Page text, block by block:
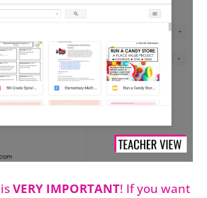
VERY IMPORTANT! If you want